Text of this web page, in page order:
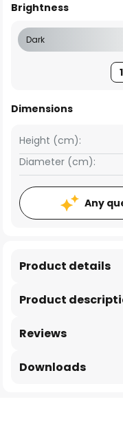
Brightness
Dark
Dimensions
Height (cm):
Diameter (cm):
Any
Product
Product details
Reviews
Downloads